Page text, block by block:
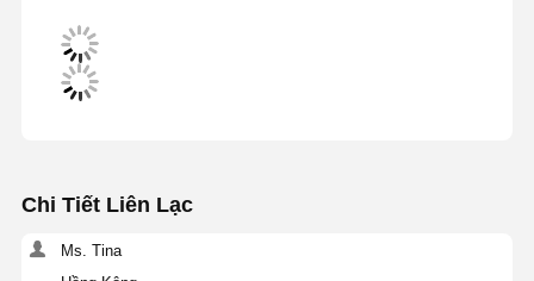
Chi Tiết Liên Lạc
Ms. Tina